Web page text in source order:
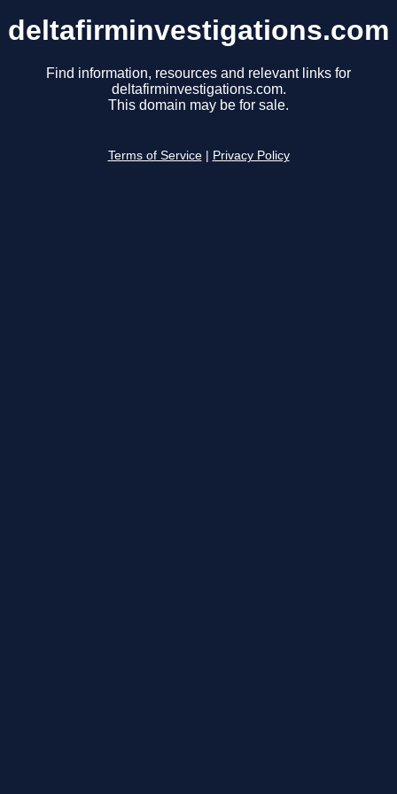
deltafirminvestigations.com
Find information, resources and relevant links for
deltafirminvestigations.com.
This domain may be for sale.
Terms of Service Privacy Policy